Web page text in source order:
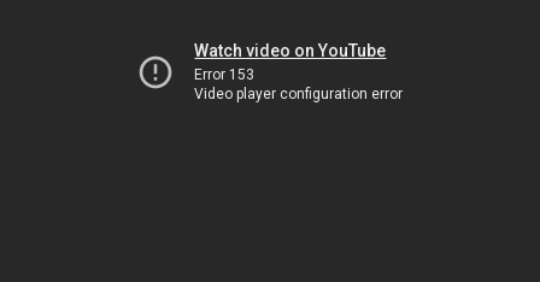
Watch video on YouTube
Error 153
Video player configuration error